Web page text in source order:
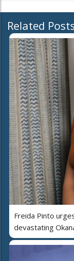
Related
Freida Pinto
devastating